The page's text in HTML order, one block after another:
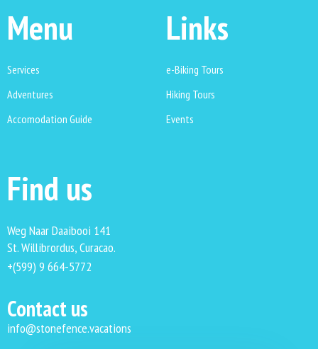
Menu
Services
Adventures
Accomodation Guide
Links
e-Biking Tours
Hiking Tours
Events
Find us
Weg Naar Daaibooi 141
St. Willibrordus, Curacao.
+(599) 9 664-5772
Contact us
info@stonefence.vacations